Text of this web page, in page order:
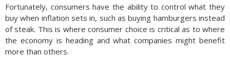
Fortunately, consumers have the ability to control what they
buy when inflation sets in, such as buying hamburgers instead
of steak. This is where consumer choice is critical as to where
the economy is heading and what companies might benefit
more than others.